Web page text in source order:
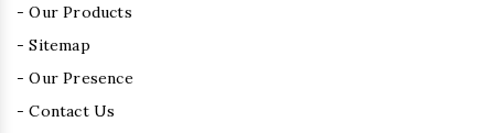
- Our Products
- Sitemap
- Our Presence
- Contact Us